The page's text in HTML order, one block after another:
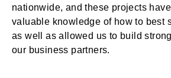
nationwide, and these projects
valuable knowledge of how to best
as well as allowed us to build
our business partners.